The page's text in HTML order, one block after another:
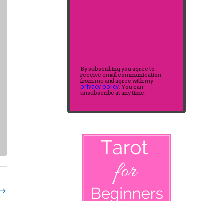
→
By subscribing you agree to
receive email communication
from me and agree with my
privacy policy. You can
unsubscribe at any time.